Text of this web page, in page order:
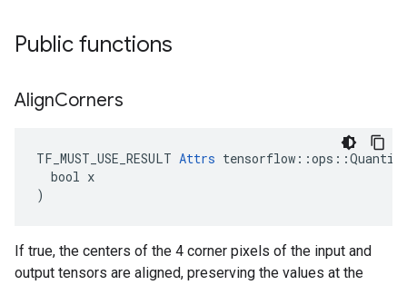
Public functions
AlignCorners
TF_MUST_USE_RESULT Attrs
  bool x
)
If true, the centers of the 4 corner pixels of the input and
output tensors are aligned, preserving the values at the